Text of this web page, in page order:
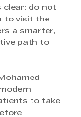
clear: do not
to visit the
a smarter,
path to
to take